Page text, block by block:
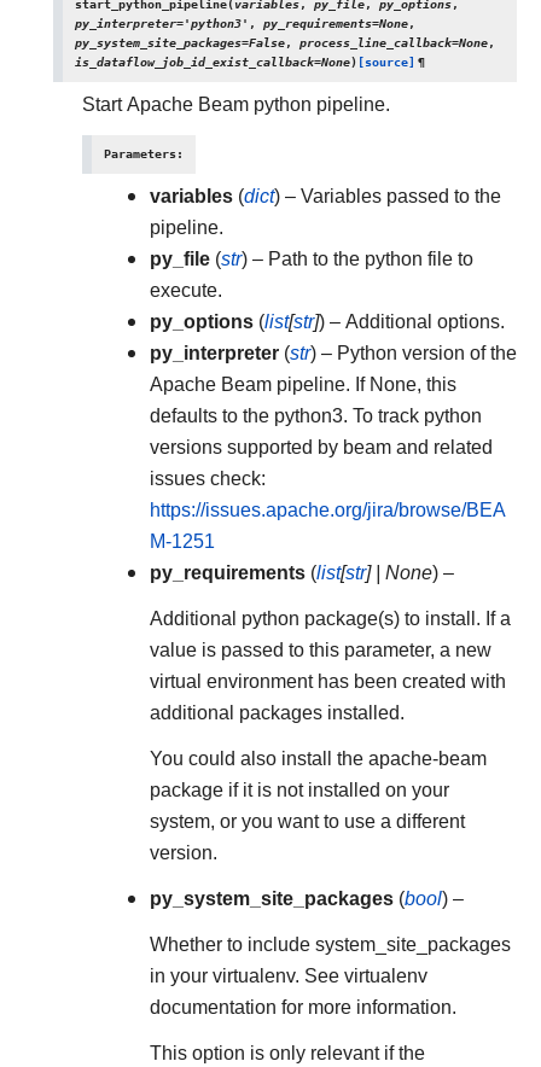
start_python_pipeline( variables, py_file, py_options,
py_interpreter='python3' , py_requirements=None,
py_system_site_packages=False, process_line_callback=None,
is_dataflow_job_id_exist_callback=None) [source] ¶
Start Apache Beam python pipeline.
Parameters:
variables (dict) – Variables passed to the
pipeline.
py_file (str) – Path to the python file to
execute.
py_options (list[str]) – Additional options.
py_interpreter (str) – Python version of the
Apache Beam pipeline. If None, this
defaults to the python3. To track python
versions supported by beam and related
issues check:
https://issues.apache.org/jira/browse/BEA
M-1251
py_requirements (list[str] | None) –
Additional python package(s) to install. If a
value is passed to this parameter, a new
virtual environment has been created with
additional packages installed.
You could also install the apache-beam
package if it is not installed on your
system, or you want to use a different
version.
py_system_site_packages (bool) –
Whether to include system_site_packages
in your virtualenv. See virtualenv
documentation for more information.
This option is only relevant if the